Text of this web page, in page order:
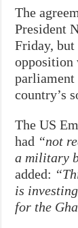
The
President
Friday,
opposition
parliament
country’s
The US
had “not
a military
added:
is
for the